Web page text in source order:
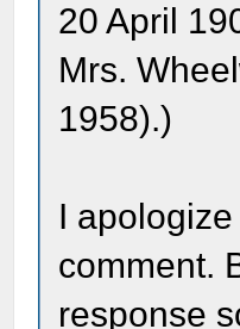
20 April
Mrs.
1958).)
I
comment.
response